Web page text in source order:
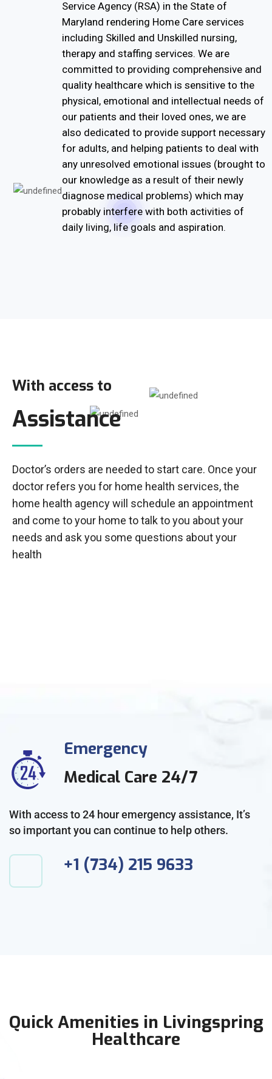
Service Agency (RSA) in the State of
Maryland rendering Home Care services
including Skilled and Unskilled nursing,
therapy and staffing services. We are
committed to providing comprehensive and
quality healthcare which is sensitive to the
physical, emotional and intellectual needs of
our patients and their loved ones, we are
also dedicated to provide support necessary
for adults, and helping patients to deal with
any unresolved emotional issues (brought to
our knowledge as a result of their newly
diagnose medical problems) which may
probably interfere with both activities of
daily living, life goals and aspiration.
With access to
Assistance
Doctor’s orders are needed to start care. Once your
doctor refers you for home health services, the
home health agency will schedule an appointment
and come to your home to talk to you about your
needs and ask you some questions about your
health
Emergency
Medical Care 24/7
With access to 24 hour emergency assistance, It’s
so important you can continue to help others.
+1 (734) 215 9633
Quick Amenities in Livingspring
Healthcare